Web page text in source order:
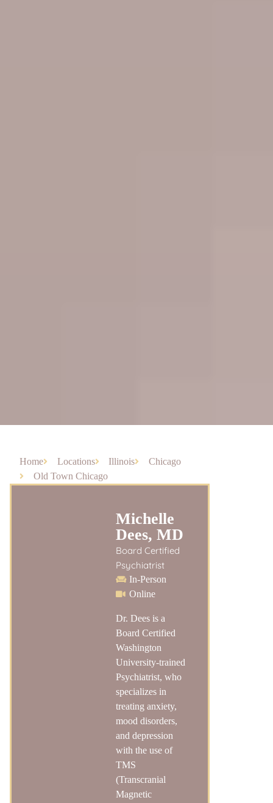
Home Locations Illinois
Chicago
Old Town Chicago
Michelle
Dees, MD
Board Certified
Psychiatrist
In-Person
Online
Dr. Dees is a
Board Certified
Washington
University-trained
Psychiatrist, who
specializes in
treating anxiety,
mood disorders,
and depression
with the use of
TMS
(Transcranial
Magnetic